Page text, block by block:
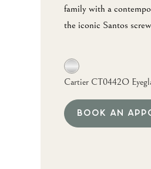
family with a
the iconic Santos
Cartier CT0442O
BOOK AN